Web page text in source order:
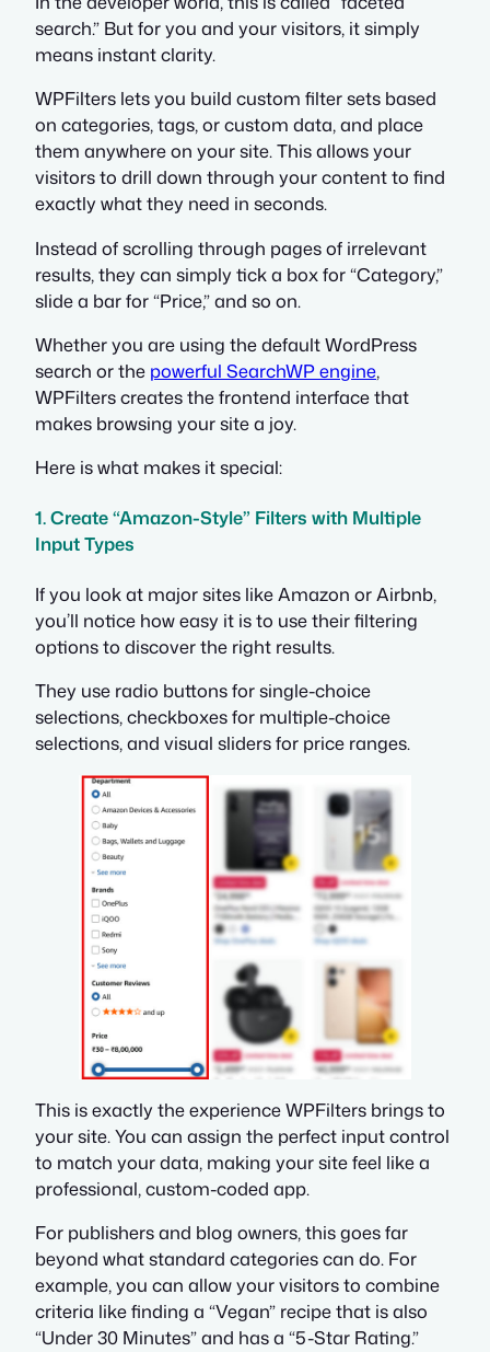
search.” But for you and your visitors, it simply
means instant clarity.
WPFilters lets you build custom filter sets based
on categories, tags, or custom data, and place
them anywhere on your site. This allows your
visitors to drill down through your content to find
exactly what they need in seconds.
Instead of scrolling through pages of irrelevant
results, they can simply tick a box for “Category,”
slide a bar for “Price,” and so on.
Whether you are using the default WordPress
search or the powerful SearchWP engine,
WPFilters creates the frontend interface that
makes browsing your site a joy.
Here is what makes it special:
1. Create “Amazon-Style” Filters with Multiple
Input Types
If you look at major sites like Amazon or Airbnb,
you’ll notice how easy it is to use their filtering
options to discover the right results.
They use radio buttons for single-choice
selections, checkboxes for multiple-choice
selections, and visual sliders for price ranges.
This is exactly the experience WPFilters brings to
your site. You can assign the perfect input control
to match your data, making your site feel like a
professional, custom-coded app.
For publishers and blog owners, this goes far
beyond what standard categories can do. For
example, you can allow your visitors to combine
criteria like finding a “Vegan” recipe that is also
“Under 30 Minutes” and has a “5-Star Rating.”